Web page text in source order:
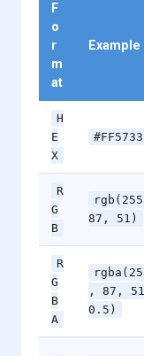
F
o
r
m
at
Example
H
E
X
#FF5733
R
G
B
87, 51)
R
G
B
A
, 87,
0.5)